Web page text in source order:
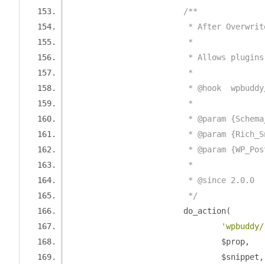
/**
* After
			 *
* Allows
			 *
* @hook
			 *
* @param
* @param
* @param
			 *
			 * @since 2.0.0
			 */
			do_action
(
				$prop
,
				$snippet
,